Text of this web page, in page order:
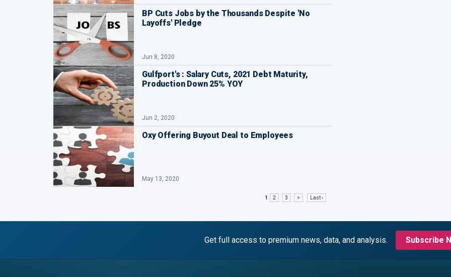
BP Cuts Jobs by the Thousands Despite 'No
Layoffs' Pledge
Jun 8, 2020
Gulfport's : Salary Cuts, 2021 Debt Maturity,
Production Down 25% YOY
Jun 2, 2020
Oxy Offering Buyout Deal to Employees
May 13, 2020
1 2 3 > Last ›
Get full access to premium news, data, and analysis. Subscribe